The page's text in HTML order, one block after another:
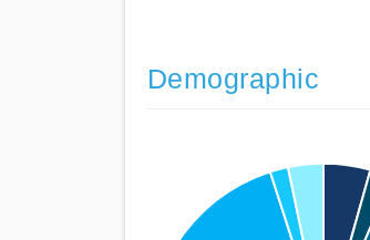
Demographic